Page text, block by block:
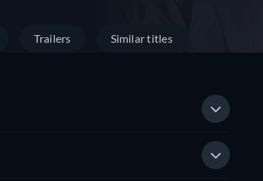
Trailers Similar titles